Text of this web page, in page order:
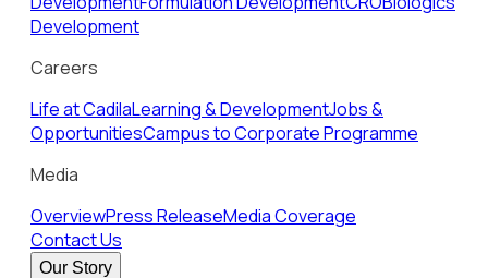
Development
Careers
Life at CadilaLearning & DevelopmentJobs &
OpportunitiesCampus to Corporate Programme
Media
OverviewPress ReleaseMedia Coverage
Contact Us
Our Story